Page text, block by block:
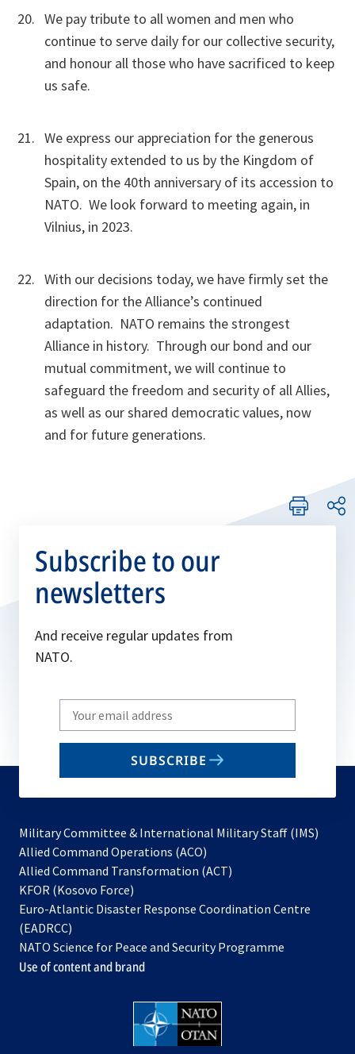
We pay tribute to all women and men who
continue to serve daily for our collective security,
and honour all those who have sacrificed to keep
us safe.
We express our appreciation for the generous
hospitality extended to us by the Kingdom of
Spain, on the 40th anniversary of its accession to
NATO. We look forward to meeting again, in
Vilnius, in 2023.
With our decisions today, we have firmly set the
direction for the Alliance’s continued
adaptation. NATO remains the strongest
Alliance in history. Through our bond and our
mutual commitment, we will continue to
safeguard the freedom and security of all Allies,
as well as our shared democratic values, now
and for future generations.
Subscribe to our
newsletters
And receive regular updates from
NATO.
Write
your
email
SUBSCRIBE
Military Committee & International Military Staff (IMS)
Allied Command Operations (ACO)
in
new
Allied Command Transformation (ACT)
a
tab
KFOR (Kosovo Force)
in
new
tab
Euro-Atlantic Disaster Response Coordination Centre
(EADRCC)
NATO Science for Peace and Security Programme
Use of content and brand